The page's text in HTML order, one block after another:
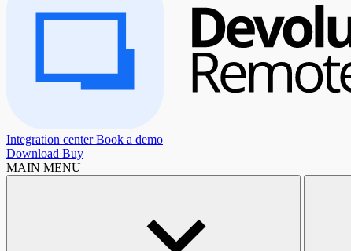
Integration centerBook a demo
Download Buy
MAIN MENU